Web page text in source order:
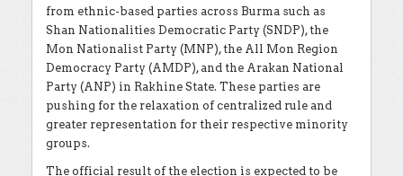
from ethnic-based parties across Burma such as
Shan Nationalities Democratic Party (SNDP), the
Mon Nationalist Party (MNP), the All Mon Region
Democracy Party (AMDP), and the Arakan National
Party (ANP) in Rakhine State. These parties are
pushing for the relaxation of centralized rule and
greater representation for their respective minority
groups.
The official result of the election is expected to be